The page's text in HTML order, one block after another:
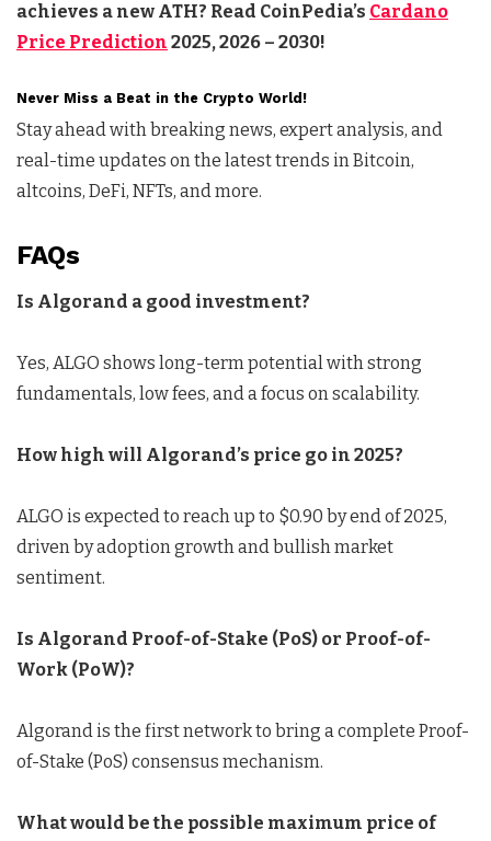
achieves a new ATH? Read CoinPedia’s Cardano
Price Prediction 2025, 2026 – 2030!
Never Miss a Beat in the Crypto World!
Stay ahead with breaking news, expert analysis, and
real-time updates on the latest trends in Bitcoin,
altcoins, DeFi, NFTs, and more.
FAQs
Is Algorand a good investment?
Yes, ALGO shows long-term potential with strong
fundamentals, low fees, and a focus on scalability.
How high will Algorand’s price go in 2025?
ALGO is expected to reach up to $0.90 by end of 2025,
driven by adoption growth and bullish market
sentiment.
Is Algorand Proof-of-Stake (PoS) or Proof-of-
Work (PoW)?
Algorand is the first network to bring a complete Proof-
of-Stake (PoS) consensus mechanism.
What would be the possible maximum price of